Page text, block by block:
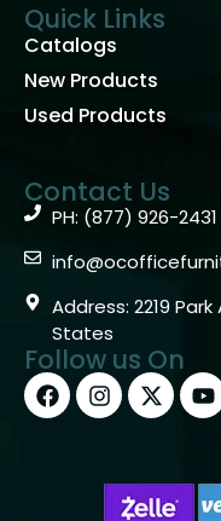
Quick Links
Catalogs
New Products
Used Products
Contact Us
PH: (877) 926-2431
Address: 2219
States
Follow us On